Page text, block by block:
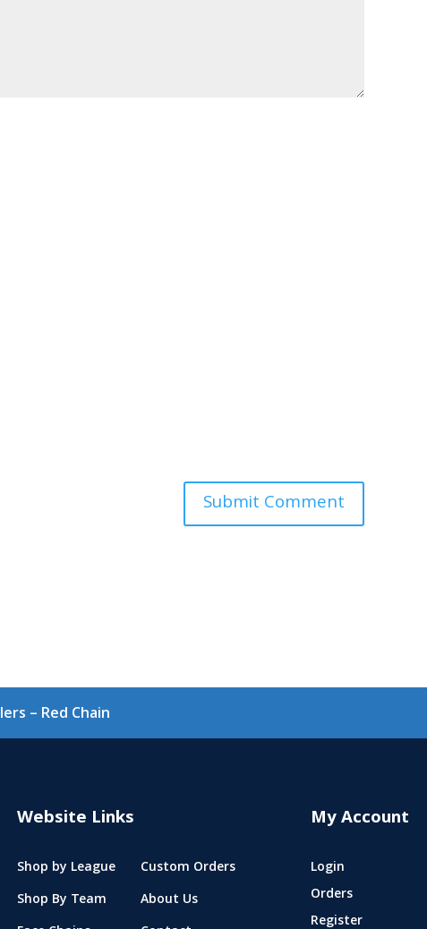
– Red Chain
Website Links
Shop by League
Custom Orders
Shop By Team
About Us
My Account
Login
Orders
Register